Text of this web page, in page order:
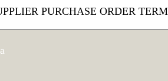
PURCHASE ORDER